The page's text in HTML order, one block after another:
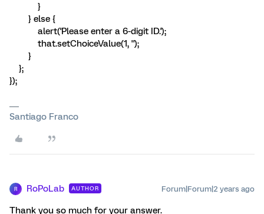
}
} else {
alert('Please enter a 6-digit ID.');
that.setChoiceValue(1, '');
}
};
});
Santiago Franco
R RoPoLab AUTHOR Forum|Forum|2 years ago
Thank you so much for your answer.